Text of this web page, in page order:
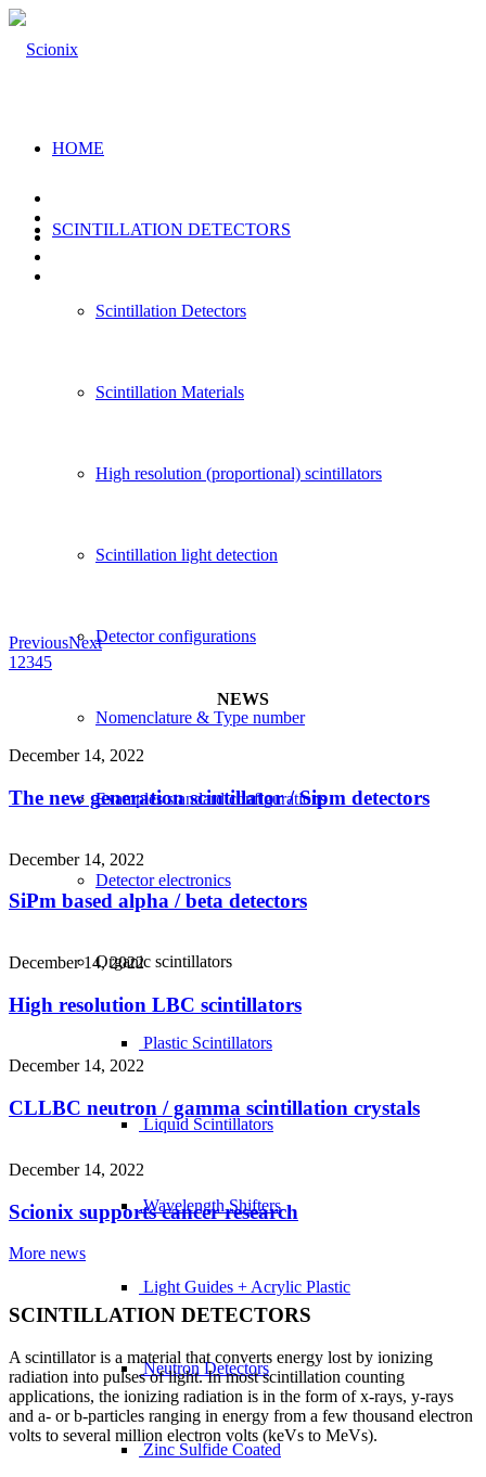
HOME
SCINTILLATION DETECTORS
Scintillation Detectors
Scintillation Materials
High resolution (proportional) scintillators
Scintillation light detection
Detector configurations
Nomenclature & Type number
Examples standard configurations
Detector electronics
Organic scintillators
Plastic Scintillators
Liquid Scintillators
Wavelength Shifters
Light Guides + Acrylic Plastic
Neutron Detectors
Zinc Sulfide Coated
PreviousNext
1 2345
NEWS
December 14, 2022
The new generation scintillator / Sipm detectors
December 14, 2022
SiPm based alpha / beta detectors
December 14, 2022
High resolution LBC scintillators
December 14, 2022
CLLBC neutron / gamma scintillation crystals
December 14, 2022
Scionix supports cancer research
More news
SCINTILLATION DETECTORS
A scintillator is a material that converts energy lost by ionizing
radiation into pulses of light. In most scintillation counting
applications, the ionizing radiation is in the form of x-rays, y-rays
and a- or b-particles ranging in energy from a few thousand electron
volts to several million electron volts (keVs to MeVs).